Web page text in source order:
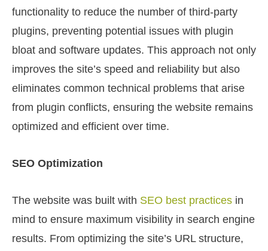
functionality to reduce the number of third-party
plugins, preventing potential issues with plugin
bloat and software updates. This approach not only
improves the site’s speed and reliability but also
eliminates common technical problems that arise
from plugin conflicts, ensuring the website remains
optimized and efficient over time.
SEO Optimization
The website was built with SEO best practices in
mind to ensure maximum visibility in search engine
results. From optimizing the site’s URL structure,